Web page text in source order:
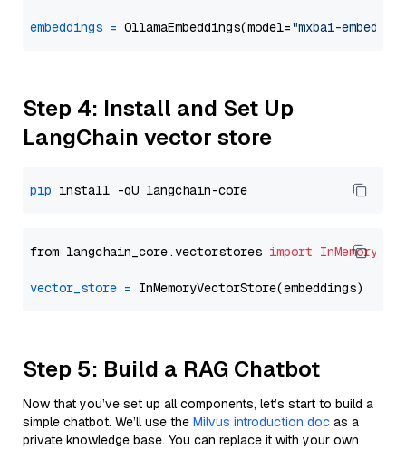
embeddings = OllamaEmbeddings(model="mxbai-embed-
Step 4: Install and Set Up
LangChain vector store
pip
from langchain_core.vectorstores import
vector_store =
Step 5: Build a RAG Chatbot
Now that you’ve set up all components, let’s start to build a
simple chatbot. We’ll use the Milvus introduction doc as a
private knowledge base. You can replace it with your own